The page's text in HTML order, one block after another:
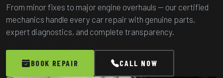
From minor fixes to major engine overhauls — our certified
mechanics handle every car repair with genuine parts,
expert diagnostics, and complete transparency.
BOOK REPAIR CALL NOW